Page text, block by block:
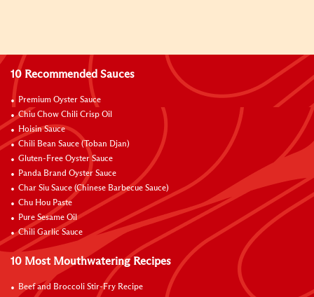
10 Recommended Sauces
Premium Oyster Sauce
Chiu Chow Chili Crisp Oil
Hoisin Sauce
Chili Bean Sauce (Toban Djan)
Gluten-Free Oyster Sauce
Panda Brand Oyster Sauce
Char Siu Sauce (Chinese Barbecue Sauce)
Chu Hou Paste
Pure Sesame Oil
Chili Garlic Sauce
10 Most Mouthwatering Recipes
Beef and Broccoli Stir-Fry Recipe